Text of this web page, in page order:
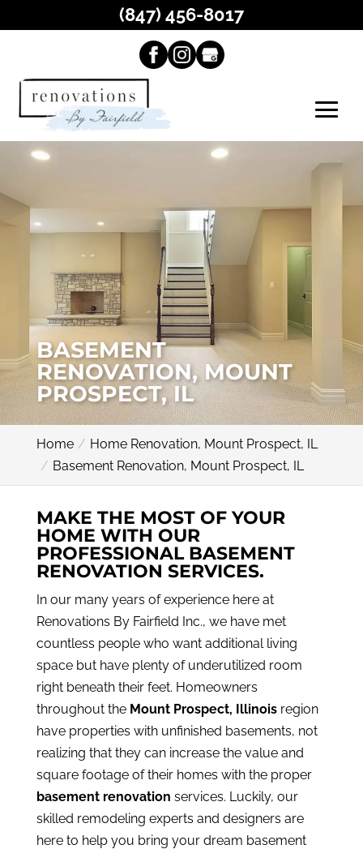
BASEMENT
RENOVATION, MOUNT
PROSPECT, IL
Home
Home Renovation, Mount Prospect, IL
Basement Renovation, Mount Prospect, IL
MAKE THE MOST OF YOUR
HOME WITH OUR
PROFESSIONAL BASEMENT
RENOVATION SERVICES.
In our many years of experience here at
Renovations By Fairfield Inc., we have met
countless people who want additional living
space but have plenty of underutilized room
right beneath their feet. Homeowners
throughout the Mount Prospect, Illinoisregion
have properties with unfinished basements, not
realizing that they can increase the value and
square footage of their homes with the proper
basement renovation services. Luckily, our
skilled remodeling experts and designers are
here to help you bring your dream basement
(847) 456-8017